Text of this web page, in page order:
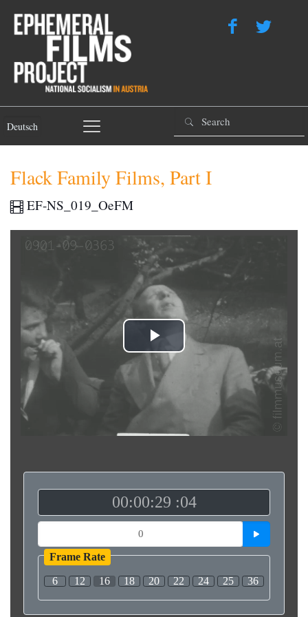
Deutsch
Flack Family Films, Part I
EF-NS_019_OeFM
Play
Video
00:00:29 :04
Frame Rate
6 12 16 18 20 22 24 25 36